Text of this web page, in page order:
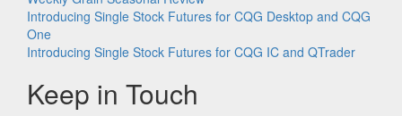
Introducing Single Stock Futures for CQG Desktop and CQG
One
Introducing Single Stock Futures for CQG IC and QTrader
Keep in Touch